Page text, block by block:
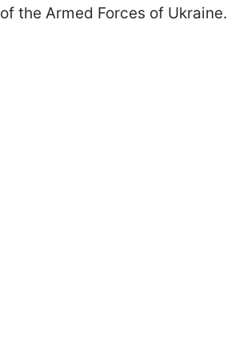
of the Armed Forces of Ukraine.